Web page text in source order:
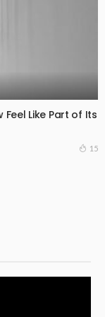
Like Part of Its
15